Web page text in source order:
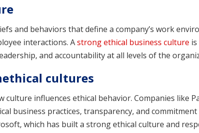
and behaviors that define a company’s work
interactions. Astrong ethical business culture is
and accountability at all levels of the
cultures
culture influences ethical behavior. Companies like
business practices, transparency, and commitment
which has built a strong ethical culture and